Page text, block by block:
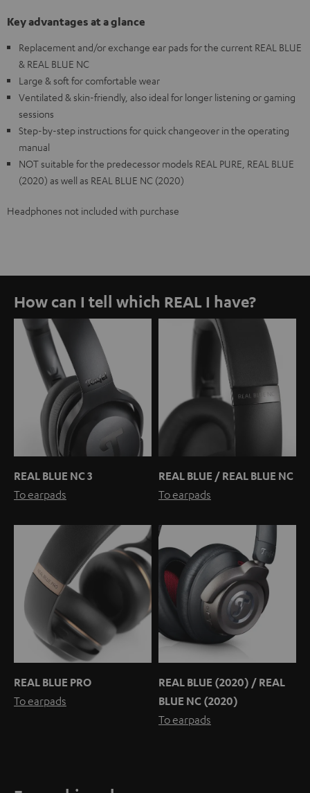
Key advantages at a glance
Replacement and/or exchange ear pads for the current REAL BLUE
& REAL BLUE NC
Large & soft for comfortable wear
Ventilated & skin-friendly, also ideal for longer listening or gaming
sessions
Step-by-step instructions for quick changeover in the operating
manual
NOT suitable for the predecessor models REAL PURE, REAL BLUE
(2020) as well as REAL BLUE NC (2020)
Headphones not included with purchase
How can I tell which REAL I have?
REAL BLUE NC 3
To earpads
REAL BLUE / REAL BLUE NC
To earpads
REAL BLUE PRO
To earpads
REAL BLUE (2020) / REAL
BLUE NC (2020)
To earpads